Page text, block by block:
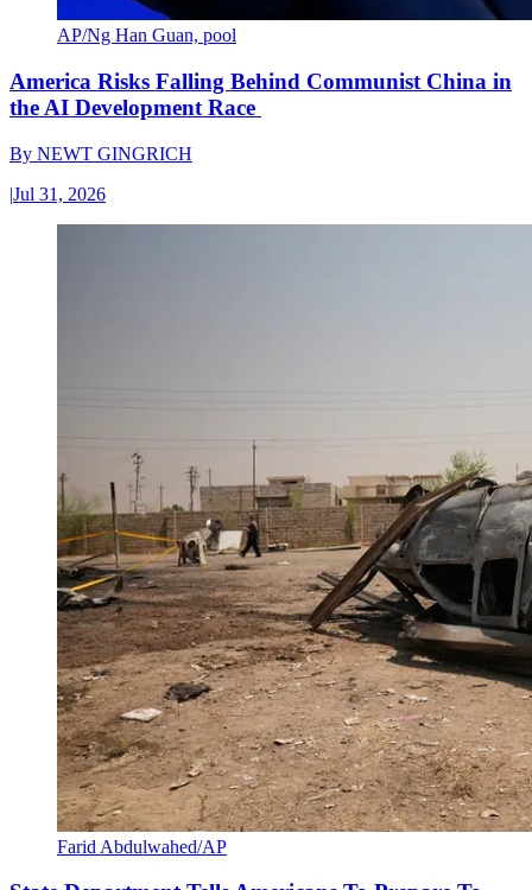
AP/Ng Han Guan, pool
America Risks Falling Behind Communist China in
the AI Development Race
By NEWT GINGRICH
|Jul 31, 2026
Farid Abdulwahed/AP